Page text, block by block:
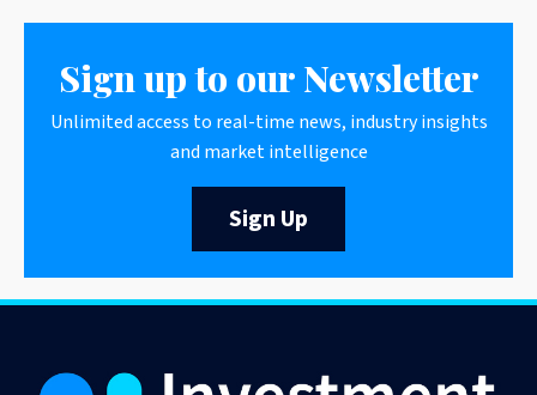
Sign up to our Newsletter
Unlimited access to real-time news, industry insights
and market intelligence
Sign Up